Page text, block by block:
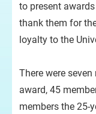
to present
thank them for
loyalty to the
There were
award, 45
members the 25-